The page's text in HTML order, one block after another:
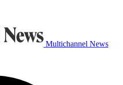
Multichannel News